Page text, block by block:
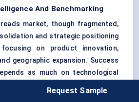
And Benchmarking
market, though fragmented,
and strategic positioning
on product innovation,
geographic expansion. Success
as much on technological
education.
Request Sample